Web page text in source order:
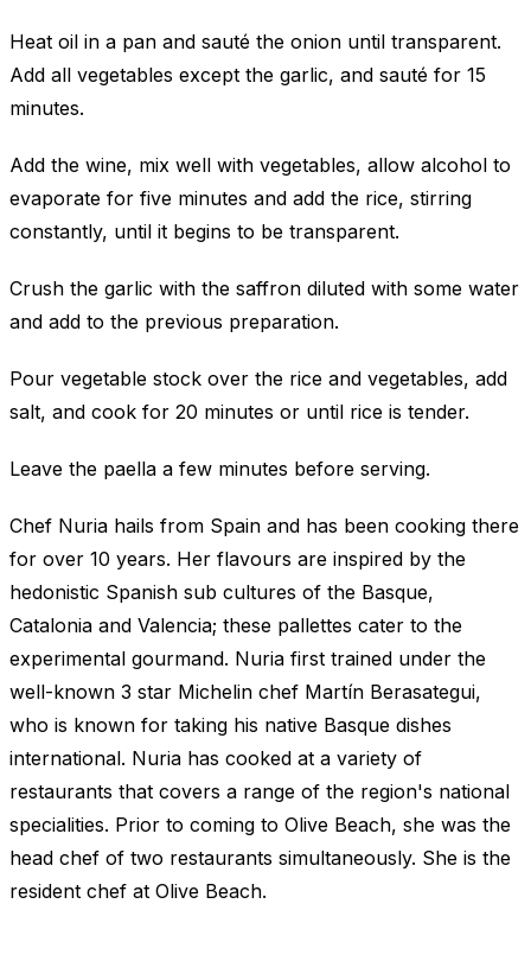
Heat oil in a pan and sauté the onion until transparent.
Add all vegetables except the garlic, and sauté for 15
minutes.
Add the wine, mix well with vegetables, allow alcohol to
evaporate for five minutes and add the rice, stirring
constantly, until it begins to be transparent.
Crush the garlic with the saffron diluted with some water
and add to the previous preparation.
Pour vegetable stock over the rice and vegetables, add
salt, and cook for 20 minutes or until rice is tender.
Leave the paella a few minutes before serving.
Chef Nuria hails from Spain and has been cooking there
for over 10 years. Her flavours are inspired by the
hedonistic Spanish sub cultures of the Basque,
Catalonia and Valencia; these pallettes cater to the
experimental gourmand. Nuria first trained under the
well-known 3 star Michelin chef Martín Berasategui,
who is known for taking his native Basque dishes
international. Nuria has cooked at a variety of
restaurants that covers a range of the region's national
specialities. Prior to coming to Olive Beach, she was the
head chef of two restaurants simultaneously. She is the
resident chef at Olive Beach.